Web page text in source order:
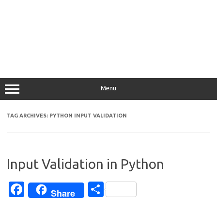
Menu
TAG ARCHIVES: PYTHON INPUT VALIDATION
Input Validation in Python
Fa
Share
S